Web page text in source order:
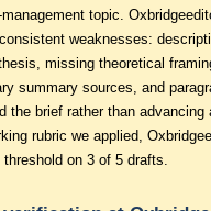
topic.
weaknesses:
missing theoretical
summary sources, and
the brief rather than advancing
rubric we applied,
threshold on 3 of 5 drafts.